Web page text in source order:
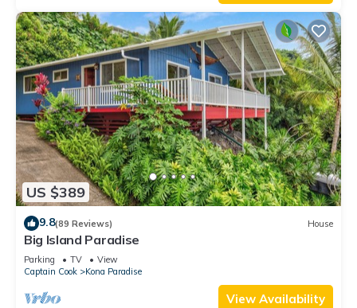
US $389
9.8(89 Reviews) House
Big Island Paradise
Parking TV
View
Captain Cook
Kona Paradise
View Availability